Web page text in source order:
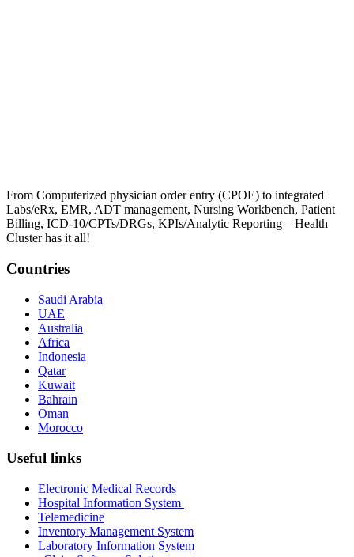
From Computerized physician order entry (CPOE) to integrated
Labs/eRx, EMR, ADT management, Nursing Workbench, Patient
Billing, ICD-10/CPTs/DRGs, KPIs/Analytic Reporting – Health
Cluster has it all!
Countries
Saudi Arabia
UAE
Australia
Africa
Indonesia
Qatar
Kuwait
Bahrain
Oman
Morocco
Useful links
Electronic Medical Records
Hospital Information System
Telemedicine
Inventory Management System
Laboratory Information System